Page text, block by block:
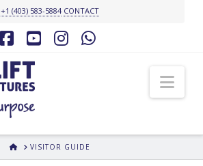
+1 (403) 583-5884 CONTACT
Facebook
YouTubeInstagram
HOMEVISITOR GUIDE